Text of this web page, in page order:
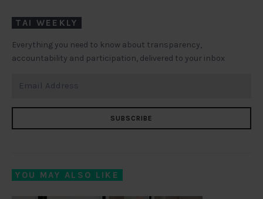
TAI WEEKLY
Everything you need to know about transparency,
accountability and participation, delivered to your inbox
SUBSCRIBE
YOU MAY ALSO LIKE